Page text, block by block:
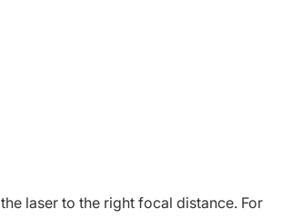
laser to the right focal distance. For